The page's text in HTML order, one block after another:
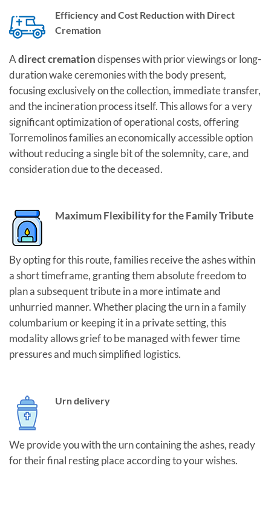
Efficiency and Cost Reduction with Direct
Cremation
Adirect cremationdispenses with prior viewings or long-
duration wake ceremonies with the body present,
focusing exclusively on the collection, immediate transfer,
and the incineration process itself. This allows for a very
significant optimization of operational costs, offering
Torremolinos families an economically accessible option
without reducing a single bit of the solemnity, care, and
consideration due to the deceased.
Maximum Flexibility for the Family Tribute
By opting for this route, families receive the ashes within
a short timeframe, granting them absolute freedom to
plan a subsequent tribute in a more intimate and
unhurried manner. Whether placing the urn in a family
columbarium or keeping it in a private setting, this
modality allows grief to be managed with fewer time
pressures and much simplified logistics.
Urn delivery
We provide you with the urn containing the ashes, ready
for their final resting place according to your wishes.